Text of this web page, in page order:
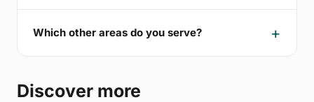
Which other areas do you serve?
Discover more